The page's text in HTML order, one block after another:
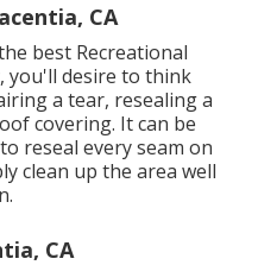
CA
best Recreational
you'll desire to think
a tear, resealing a
covering. It can be
reseal every seam on
clean up the area well
CA